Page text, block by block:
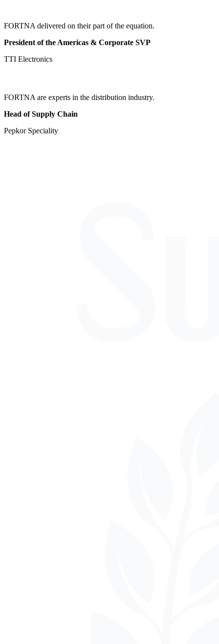
FORTNA delivered on their part of the equation.
President of the Americas & Corporate SVP
TTI Electronics
FORTNA are experts in the distribution industry.
Head of Supply Chain
Pepkor Speciality